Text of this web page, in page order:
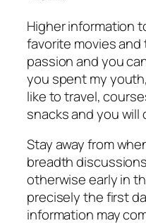
Higher information
favorite movies
passion and you
you spent my
like to travel,
snacks and you will
Stay away from
breadth
otherwise early in
precisely the first
information may